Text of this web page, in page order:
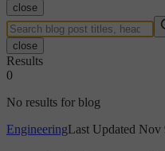
close
close
Results
0
No results for blog
EngineeringLast Updated Nov